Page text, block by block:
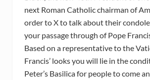
next Roman Catholic chairman of
order to X to talk about their
your passage through of Pope
Based on a representative to the
Francis’ looks you will lie in the
Peter’s Basilica for people to come